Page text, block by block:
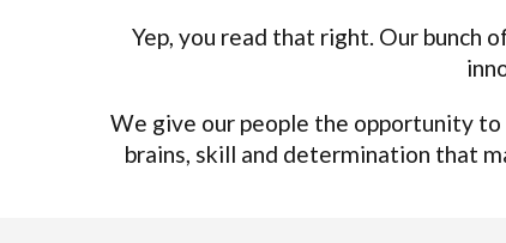
Yep, you read that right. Our bunch
We give our people the opportunity to
brains, skill and determination that